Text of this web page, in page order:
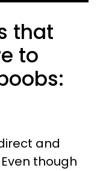
that
to
and
though